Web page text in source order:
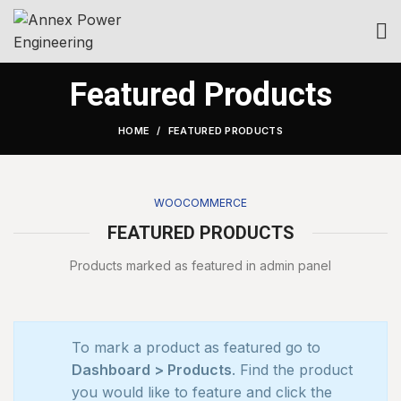
Featured Products
HOME FEATURED PRODUCTS
WOOCOMMERCE
FEATURED PRODUCTS
Products marked as featured in admin panel
To mark a product as featured go to
Dashboard > Products. Find the product
you would like to feature and click the